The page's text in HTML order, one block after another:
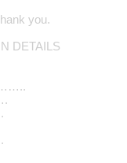
you.
DETAILS